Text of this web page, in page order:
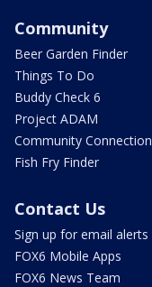
Community
Beer Garden Finder
Things To Do
Buddy Check 6
Project ADAM
Community Connection
Fish Fry Finder
Contact Us
Sign up for email alerts
FOX6 Mobile Apps
FOX6 News Team